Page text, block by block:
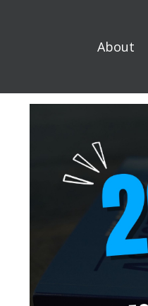
About